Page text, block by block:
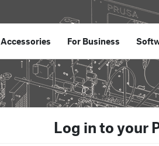
Accessories For Business
Log in to your